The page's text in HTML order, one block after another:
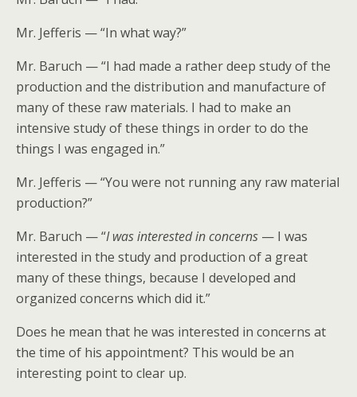
Mr. Jefferis — “In what way?”
Mr. Baruch — “I had made a rather deep study of the
production and the distribution and manufacture of
many of these raw materials. I had to make an
intensive study of these things in order to do the
things I was engaged in.”
Mr. Jefferis — “You were not running any raw material
production?”
Mr. Baruch — “I was interested in concerns — I was
interested in the study and production of a great
many of these things, because I developed and
organized concerns which did it.”
Does he mean that he was interested in concerns at
the time of his appointment? This would be an
interesting point to clear up.